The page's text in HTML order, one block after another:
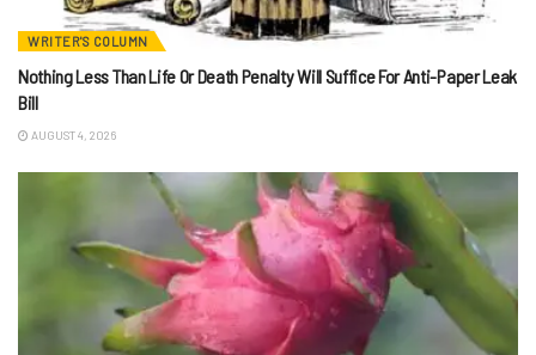
WRITER'S COLUMN
Nothing Less Than Life Or Death Penalty Will Suffice For Anti-Paper Leak
Bill
AUGUST 4, 2026